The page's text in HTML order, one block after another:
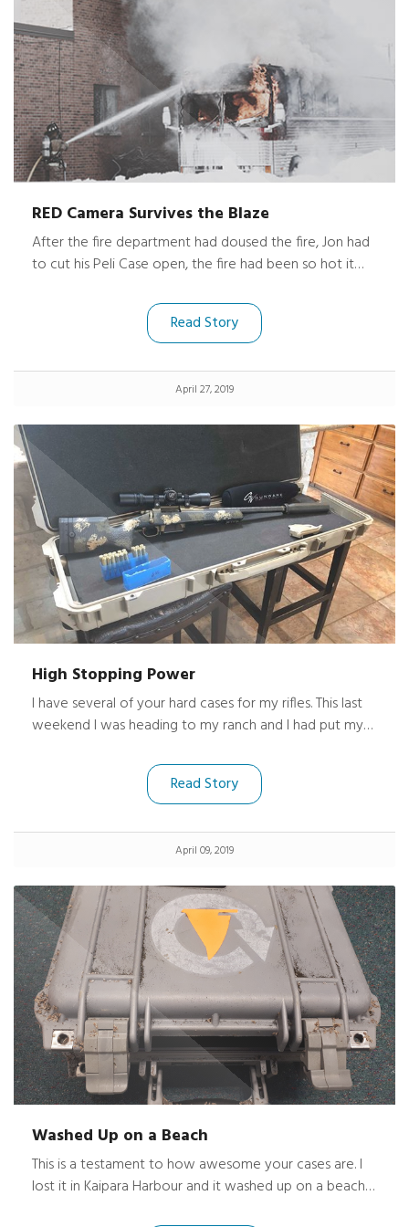
RED Camera Survives the Blaze
After the fire department had doused the fire, Jon had
to cut his Peli Case open, the fire had been so hot it
and camera were unharmed.
Read Story
April 27, 2019
High Stopping Power
I have several of your hard cases for my rifles. This last
weekend I was heading to my ranch and I had put my
truck was pulling a trailer about 8-10 feet off the
ground. I’m not sure how, but my case flew out while I
end over end for nearly 60 yards. I didn’t know it had
fallen until I got to my place. A man that was traveling
was an honest man and I got it back the next day.
Read Story
April 09, 2019
Washed Up on a Beach
This is a testament to how awesome your cases are. I
lost it in Kaipara Harbour and it washed up on a beach